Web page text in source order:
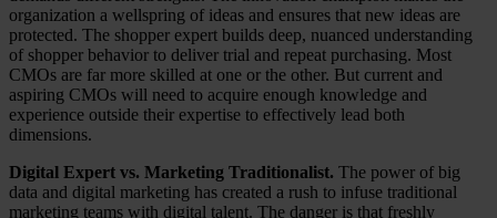
organization a wellspring of ideas and ensures that new ideas are
protected. The shopper expert builds deep, nuanced understanding
of shopper behavior to deliver trial and repeat purchasing. Most
CMOs are far more skilled at one or the other. But current and
aspiring CMOs will need to acquire enough knowledge and
experience outside their expertise to effectively lead both
dimensions.
Digital Expert vs. Marketing Traditionalist. The power of big
data and digital marketing has created a rush to infuse traditional
marketing teams with digital talent. The danger is that freshly